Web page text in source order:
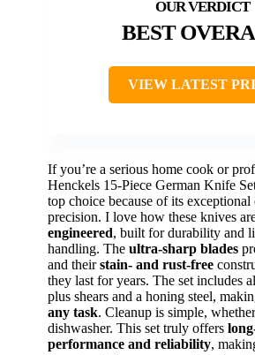
BEST
VIEW LATEST
If you’re a serious home cook or
Henckels 15-Piece German Knife
top choice because of its exceptional
precision. I love how these knives
engineered, built for durability and
handling. The ultra-sharp blades
and theirstain- and rust-free
they last for years. The set includes
plus shears and a honing steel,
any task. Cleanup is simple,
dishwasher. This set truly offers
performance and reliability,